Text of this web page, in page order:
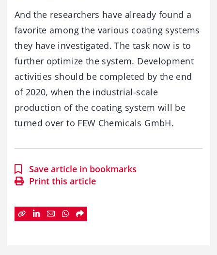
And the researchers have already found a
favorite among the various coating systems
they have investigated. The task now is to
further optimize the system. Development
activities should be completed by the end
of 2020, when the industrial-scale
production of the coating system will be
turned over to FEW Chemicals GmbH.
Save article in bookmarks
Print this article